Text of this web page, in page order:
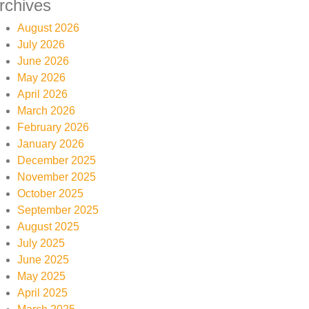
August 2026
July 2026
June 2026
May 2026
April 2026
March 2026
February 2026
January 2026
December 2025
November 2025
October 2025
September 2025
August 2025
July 2025
June 2025
May 2025
April 2025